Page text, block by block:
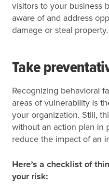
visitors to your business
aware of and address
damage or steal property.
Take
Recognizing behavioral
areas of vulnerability is
your organization. Still,
without an action plan in
reduce the impact of an
Here’s a checklist of
your risk: